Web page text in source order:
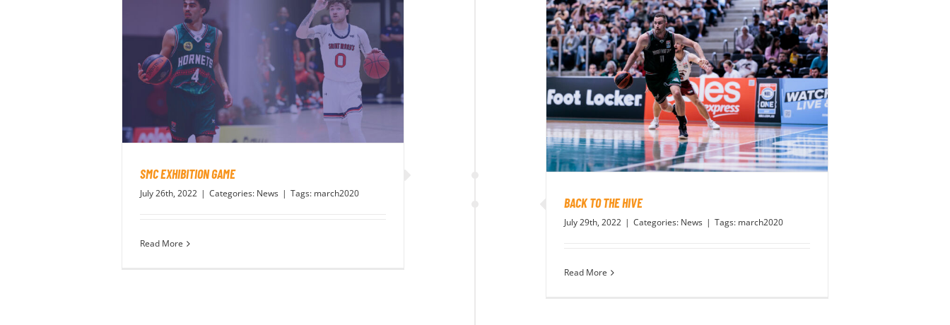
BACK TO THE HIVE
July 29th, 2022 | Categories: News | Tags: march2020
Read More
SMC EXHIBITION GAME
July 26th, 2022 | Categories: News | Tags: march2020
Read More